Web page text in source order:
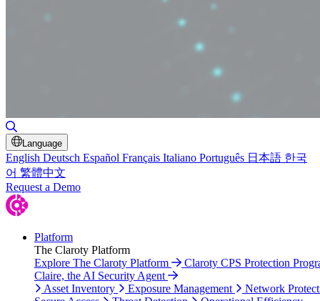
Language
English Deutsch Español Français Italiano Português 日本語 한국
어 繁體中文
Request a Demo
Platform
The Claroty Platform
Explore The Claroty Platform
Claroty CPS Protection
Claire, the AI Security Agent
Asset Inventory
Exposure Management
Network